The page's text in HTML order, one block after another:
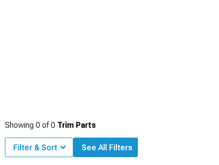
Showing 0 of0 Trim Parts
Filter & Sort See All Filters